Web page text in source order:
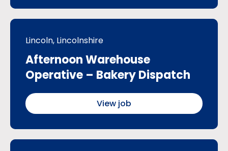
Lincoln, Lincolnshire
Afternoon Warehouse
Operative – Bakery Dispatch
View job